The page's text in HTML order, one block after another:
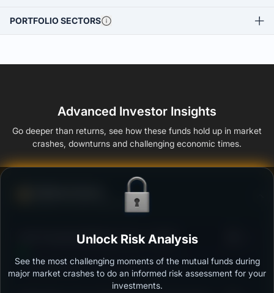
PORTFOLIO SECTORS
Advanced Investor Insights
Go deeper than returns, see how these funds hold up in market
crashes, downturns and challenging economic times.
Ability to resist market falls
ICICI Prudential Multicap Fund - Growth
Outstanding protection during market downturns.
Unlock Risk Analysis
See the most challenging moments of the mutual funds during
major market crashes to do an informed risk assessment for your
investments.